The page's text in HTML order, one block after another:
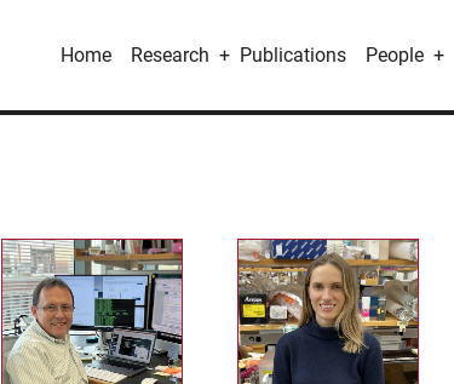
Main
Home Research Publications People
Image Image